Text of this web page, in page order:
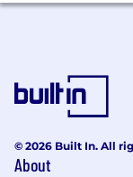
problem-
Sustain
process
© 2026 Built In. All
About